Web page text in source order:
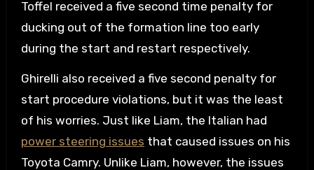
Toffel received a five second time penalty for
ducking out of the formation line too early
during the start and restart respectively.
Ghirelli also received a five second penalty for
start procedure violations, but it was the least
of his worries. Just like Liam, the Italian had
power steering issues that caused issues on his
Toyota Camry. Unlike Liam, however, the issues